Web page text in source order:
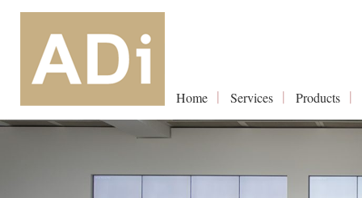
Home Services Products